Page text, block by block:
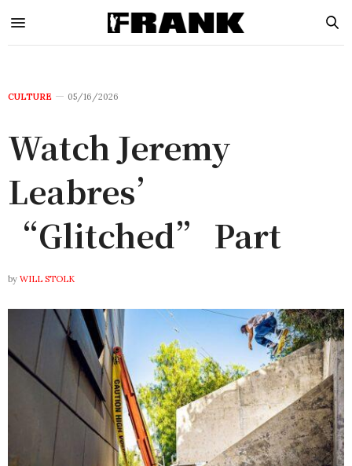
CULTURE 05/16/2026
Watch Jeremy
Leabres’
“Glitched” Part
by WILL STOLK